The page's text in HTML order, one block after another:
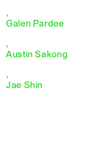
,
Galen Pardee
,
Austin Sakong
,
Jae Shin